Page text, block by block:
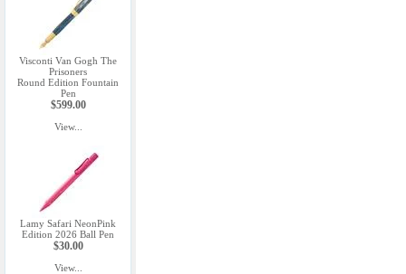
Visconti Van Gogh The
Prisoners
Round Edition Fountain
Pen
$599.00
View...
Lamy Safari NeonPink
Edition 2026 Ball Pen
$30.00
View...